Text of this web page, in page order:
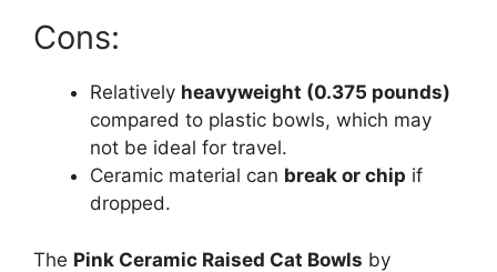
Cons:
Relatively heavyweight (0.375 pounds)
compared to plastic bowls, which may
not be ideal for travel.
Ceramic material can break or chip if
dropped.
The Pink Ceramic Raised Cat Bowls by